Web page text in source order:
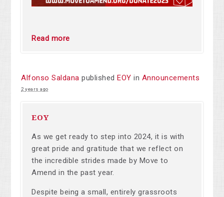
Read more
Alfonso Saldana publishedEOY in Announcements
2 years ago
EOY
As we get ready to step into 2024, it is with
great pride and gratitude that we reflect on
the incredible strides made by Move to
Amend in the past year.
Despite being a small, entirely grassroots